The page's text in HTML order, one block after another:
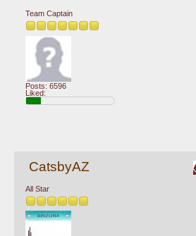
Team Captain
Posts: 6596
Liked:
CatsbyAZ
All Star